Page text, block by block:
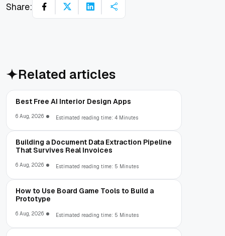
Share:
Related articles
Best Free AI Interior Design Apps
6 Aug, 2026 Estimated reading time: 4 Minutes
Building a Document Data Extraction Pipeline
That Survives Real Invoices
6 Aug, 2026 Estimated reading time: 5 Minutes
How to Use Board Game Tools to Build a
Prototype
6 Aug, 2026 Estimated reading time: 5 Minutes